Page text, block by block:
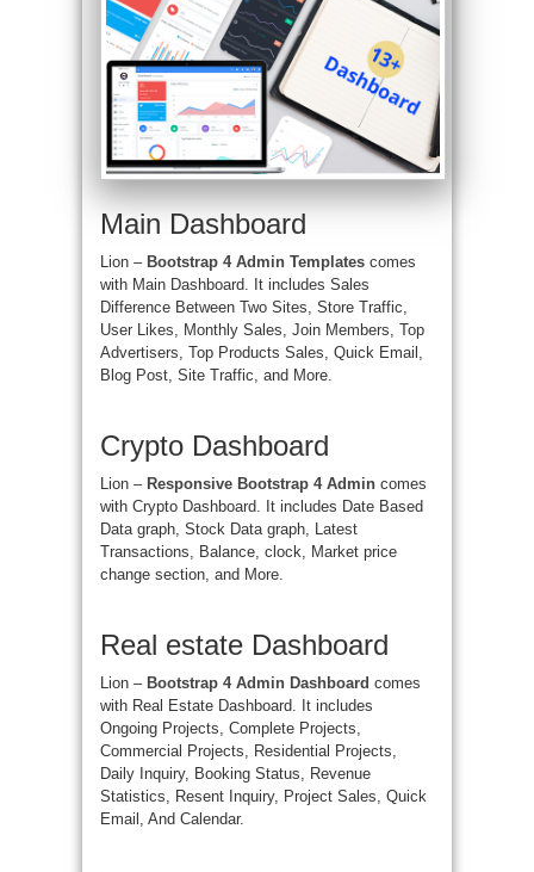
Main Dashboard
Lion – Bootstrap 4 Admin Templates comes
with Main Dashboard. It includes Sales
Difference Between Two Sites, Store Traffic,
User Likes, Monthly Sales, Join Members, Top
Advertisers, Top Products Sales, Quick Email,
Blog Post, Site Traffic, and More.
Crypto Dashboard
Lion – Responsive Bootstrap 4 Admin comes
with Crypto Dashboard. It includes Date Based
Data graph, Stock Data graph, Latest
Transactions, Balance, clock, Market price
change section, and More.
Real estate Dashboard
Lion – Bootstrap 4 Admin Dashboard comes
with Real Estate Dashboard. It includes
Ongoing Projects, Complete Projects,
Commercial Projects, Residential Projects,
Daily Inquiry, Booking Status, Revenue
Statistics, Resent Inquiry, Project Sales, Quick
Email, And Calendar.